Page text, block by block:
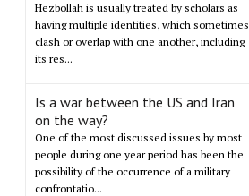
Hezbollah is usually treated by scholars as
having multiple identities, which sometimes
clash or overlap with one another, including
its res...
Is a war between the US and Iran
on the way?
One of the most discussed issues by most
people during one year period has been the
possibility of the occurrence of a military
confrontatio...